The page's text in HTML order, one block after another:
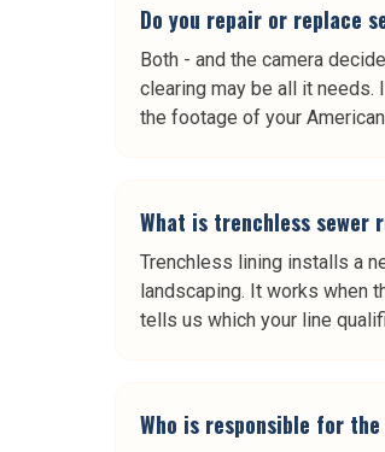
Do you repair or replace
Both - and the camera
clearing may be all it needs.
the footage of your
What is trenchless sewer
Trenchless lining installs a
landscaping. It works when
tells us which your line
Who is responsible for